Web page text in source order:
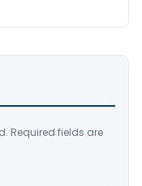
Required fields are